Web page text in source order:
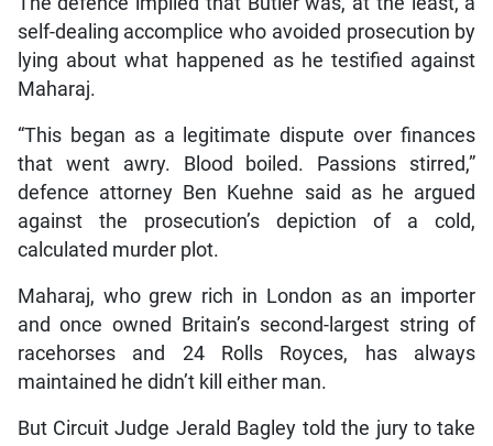
self-dealing accomplice who avoided prosecution by
lying about what happened as he testified against
Maharaj.
“This began as a legitimate dispute over finances
that went awry. Blood boiled. Passions stirred,”
defence attorney Ben Kuehne said as he argued
against the prosecution’s depiction of a cold,
calculated murder plot.
Maharaj, who grew rich in London as an importer
and once owned Britain’s second-largest string of
racehorses and 24 Rolls Royces, has always
maintained he didn’t kill either man.
But Circuit Judge Jerald Bagley told the jury to take